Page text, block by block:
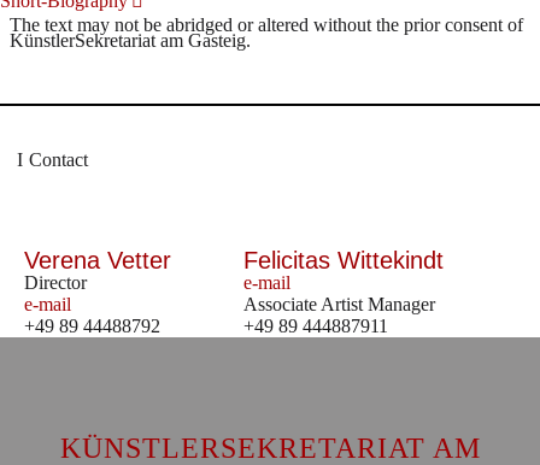
The text may not be abridged or altered without the prior consent of
KünstlerSekretariat am Gasteig.
Contact
Verena Vetter
Director
e-mail
+49 89 44488792
Felicitas Wittekindt
e-mail
Associate Artist Manager
+49 89 444887911
KÜNSTLERSEKRETARIAT AM